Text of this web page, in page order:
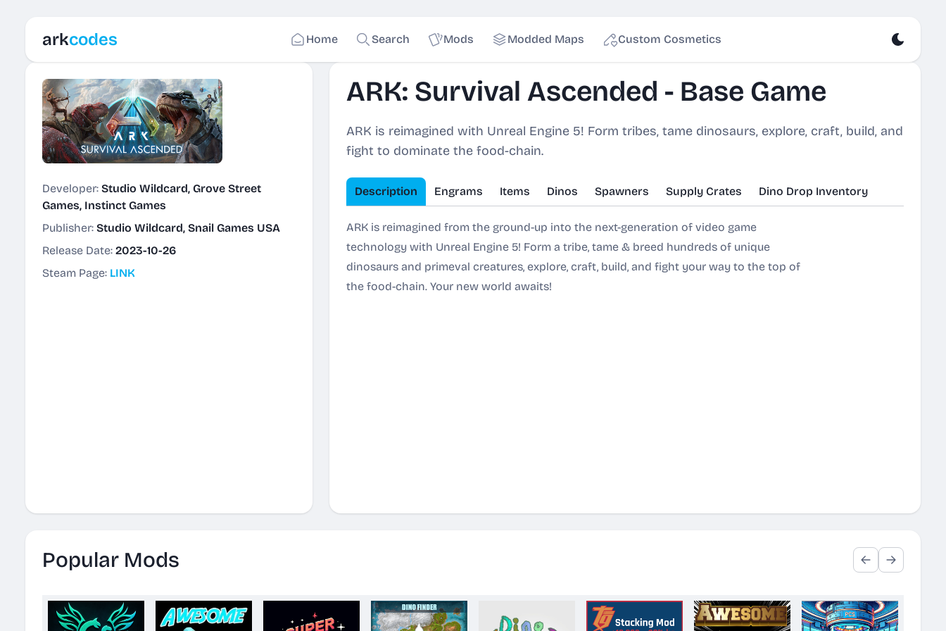
arkcodes Home Search Mods Modded Maps Custom Cosmetics
Developer: Studio Wildcard, Grove Street
Games, Instinct Games
Publisher: Studio Wildcard, Snail Games USA
Release Date: 2023-10-26
Steam Page: LINK
ARK: Survival Ascended - Base Game
ARK is reimagined with Unreal Engine 5! Form tribes, tame dinosaurs, explore, craft, build, and
fight to dominate the food-chain.
Description Engrams Items Dinos Spawners Supply Crates Dino Drop Inventory
ARK is reimagined from the ground-up into the next-generation of video game
technology with Unreal Engine 5! Form a tribe, tame & breed hundreds of unique
dinosaurs and primeval creatures, explore, craft, build, and fight your way to the top of
the food-chain. Your new world awaits!
Popular Mods